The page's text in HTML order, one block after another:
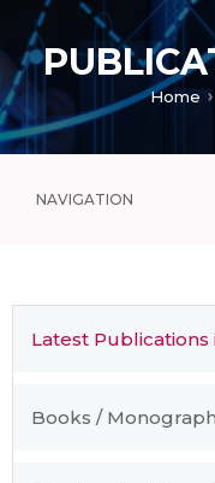
Home
NAVIGATION
Latest Publications
Books /